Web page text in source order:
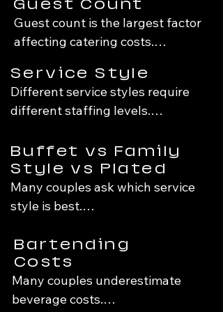
When evaluating catering
proposals, it's worth considering
not only what's on the menu, but
also the experience, planning
process, and execution
capabilities behind it.
Guest Count
Guest count is the largest factor
affecting catering costs.
More guests means:
More food
More equipment
More dinnerware
More rentals
with guest count, even small
changes can significantly affect
the final budget.
Service Style
Different service styles require
different staffing levels.
Drop-Off Catering
Food is delivered ready to serve.
Best for:
Casual events
Budget-conscious celebrations
Standard Buffet Service
Includes buffet setup, service,
Buffet vs Family
Style vs Plated
Many couples ask which service
style is best.
Buffet
Advantages:
Most economical
Wide menu flexibility
Bartending
Costs
Many couples underestimate
beverage costs.